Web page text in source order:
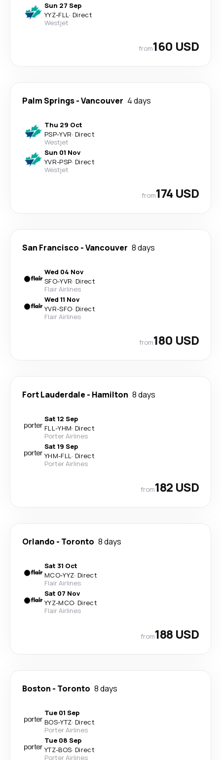
Sun 27 Sep
YYZ-FLL· Direct
Westjet
from160 USD
Palm Springs-Vancouver 4 days
Thu 29 Oct
PSP-YVR· Direct
Westjet
Sun 01 Nov
YVR-PSP· Direct
Westjet
from174 USD
San Francisco -Vancouver 8 days
Wed 04 Nov
SFO-YVR· Direct
Flair Airlines
Wed 11 Nov
YVR-SFO· Direct
Flair Airlines
from180 USD
Fort Lauderdale - Hamilton 8 days
Sat 12 Sep
FLL-YHM· Direct
Porter Airlines
Sat 19 Sep
YHM-FLL· Direct
Porter Airlines
from182 USD
Orlando - Toronto 8 days
Sat 31 Oct
MCO-YYZ· Direct
Flair Airlines
Sat 07 Nov
YYZ-MCO· Direct
Flair Airlines
from188 USD
Boston - Toronto 8 days
Tue 01 Sep
BOS-YTZ· Direct
Porter Airlines
Tue 08 Sep
YTZ-BOS· Direct
Porter Airlines